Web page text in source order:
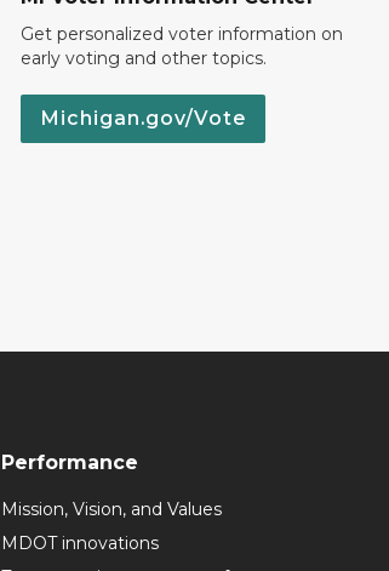
Get personalized voter information on
early voting and other topics.
Michigan.gov/Vote
Performance
Mission, Vision, and Values
MDOT innovations